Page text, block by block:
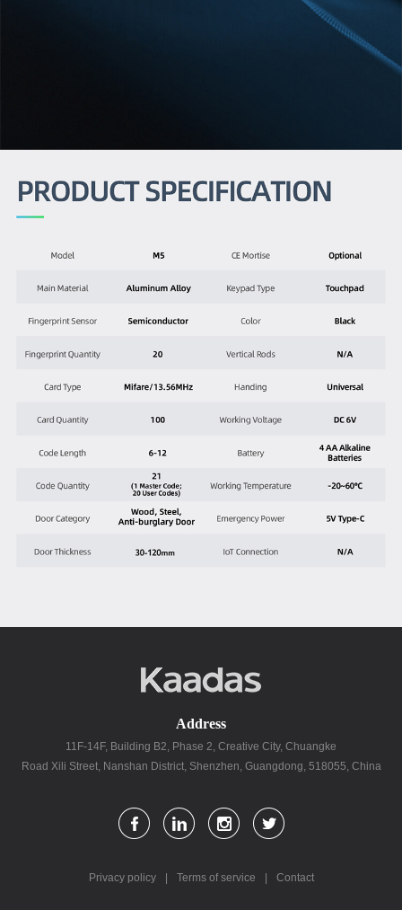
Address
11F-14F, Building B2, Phase 2, Creative City, Chuangke
Road Xili Street, Nanshan District, Shenzhen, Guangdong, 518055, China
Privacy policy Terms of service Contact